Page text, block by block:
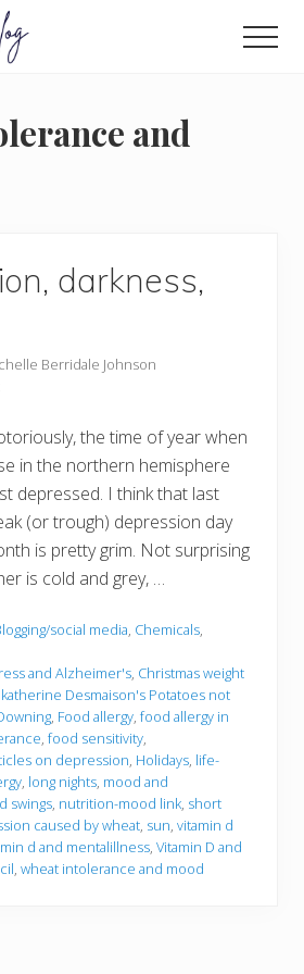
and
darkness,
Berridale Johnson
the time of year when
in the northern hemisphere
depressed. I think that last
(or trough) depression day
is pretty grim. Not surprising
is cold and grey, …
social media, Chemicals,
and Alzheimer's, Christmas weight
Desmaison's Potatoes not
, Food allergy, food allergy in
, food sensitivity,
on depression, Holidays, life-
, long nights, mood and
swings, nutrition-mood link, short
caused by wheat, sun, vitamin d
d and mentalillness, Vitamin D and
, wheat intolerance and mood